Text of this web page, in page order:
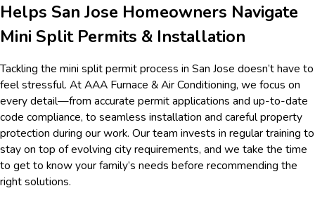
Helps San Jose Homeowners Navigate
Mini Split Permits & Installation
Tackling the mini split permit process in San Jose doesn’t have to
feel stressful. At AAA Furnace & Air Conditioning, we focus on
every detail—from accurate permit applications and up-to-date
code compliance, to seamless installation and careful property
protection during our work. Our team invests in regular training to
stay on top of evolving city requirements, and we take the time
to get to know your family’s needs before recommending the
right solutions.